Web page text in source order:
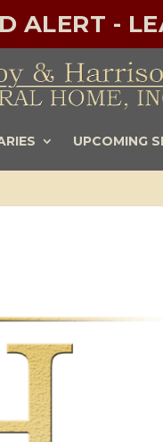
ALERT -
UPCOMING